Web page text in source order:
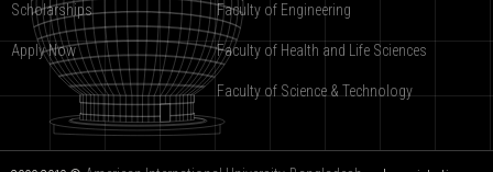
Scholarships
Apply Now
Faculty of Engineering
Faculty of Health and Life Sciences
Faculty of Science & Technology